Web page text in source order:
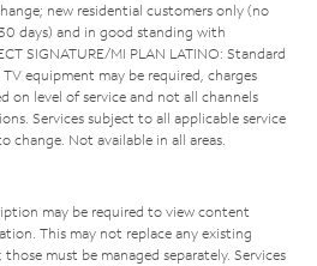
new residential customers only (no
days) and in good standing with
SIGNATURE/MI PLAN LATINO: Standard
equipment may be required, charges
on level of service and not all channels
Services subject to all applicable service
change. Not available in all areas.
may be required to view content
This may not replace any existing
must be managed separately. Services